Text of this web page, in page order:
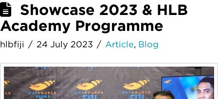
Showcase 2023 & HLB
Academy Programme
hlbfiji 24 July 2023 Article, Blog